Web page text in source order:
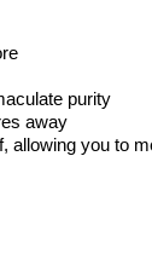
purity
away
, allowing you to